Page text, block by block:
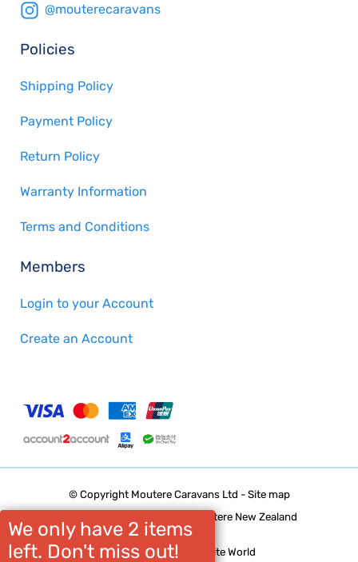
We only have 2 items
left. Don't miss out!
@mouterecaravans
Policies
Shipping Policy
Payment Policy
Return Policy
Warranty Information
Terms and Conditions
Members
Login to your Account
Create an Account
© Copyright Moutere Caravans Ltd - Site map
Phone: 03 5432668 Upper Moutere New Zealand
Website Builder - Website World